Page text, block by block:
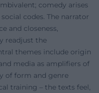
comedy arises
codes. The narrator
and closeness,
readjust the
themes include origin
media as amplifiers of
of form and genre
training – the texts feel,